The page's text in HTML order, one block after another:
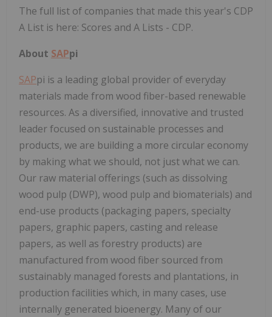
The full list of companies that made this year's CDP
A List is here: Scores and A Lists - CDP.
About SAPpi
SAPpi is a leading global provider of everyday
materials made from wood fiber-based renewable
resources. As a diversified, innovative and trusted
leader focused on sustainable processes and
products, we are building a more circular economy
by making what we should, not just what we can.
Our raw material offerings (such as dissolving
wood pulp (DWP), wood pulp and biomaterials) and
end-use products (packaging papers, specialty
papers, graphic papers, casting and release
papers, as well as forestry products) are
manufactured from wood fiber sourced from
sustainably managed forests and plantations, in
production facilities which, in many cases, use
internally generated bioenergy. Many of our